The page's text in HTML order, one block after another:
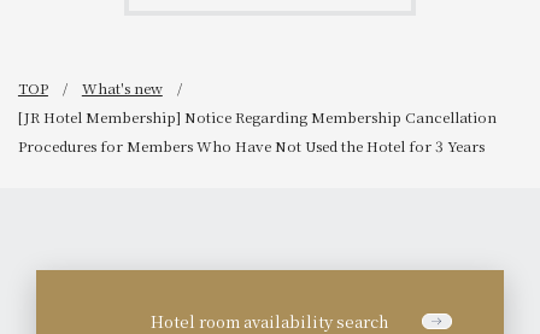
TOP
What's new
[JR Hotel Membership] Notice Regarding Membership Cancellation
Procedures for Members Who Have Not Used the Hotel for 3 Years
Hotel room availability search